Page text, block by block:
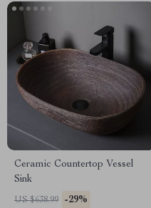
Ceramic Countertop Vessel
Sink
US $638.99 -29%